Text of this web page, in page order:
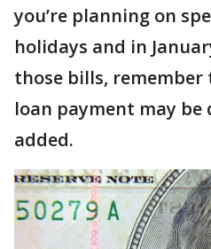
you’re planning on
holidays and in
those bills,
loan payment may be
added.